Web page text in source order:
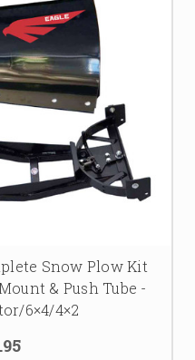
Snow Plow Kit
& Push Tube -
6×4/4×2